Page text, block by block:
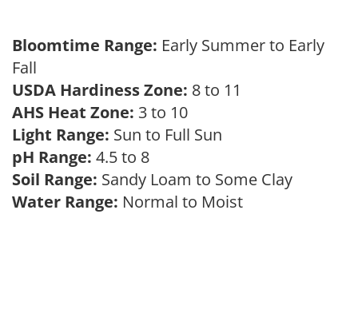
Bloomtime Range: Early Summer to Early
Fall
USDA Hardiness Zone: 8 to 11
AHS Heat Zone: 3 to 10
Light Range: Sun to Full Sun
pH Range: 4.5 to 8
Soil Range: Sandy Loam to Some Clay
Water Range: Normal to Moist